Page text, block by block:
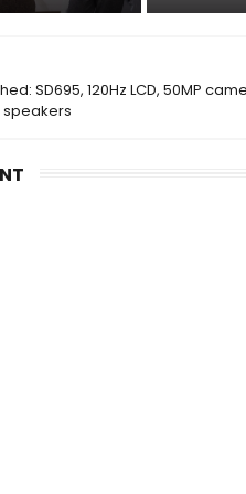
SD695, 120Hz LCD, 50MP
speakers